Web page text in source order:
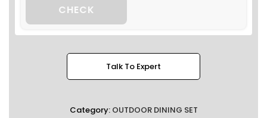
CHECK
Talk To Expert
Category: OUTDOOR DINING SET